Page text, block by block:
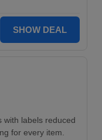
SHOW DEAL
with labels reduced
for every item.